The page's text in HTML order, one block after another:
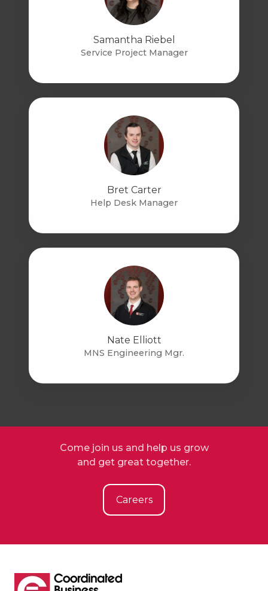
Samantha Riebel
Service Project Manager
Bret Carter
Help Desk Manager
Nate Elliott
MNS Engineering Mgr.
Come join us and help us grow
and get great together.
Careers